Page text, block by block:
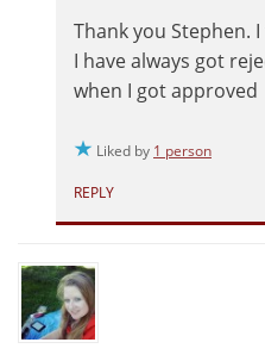
Thank you Stephen.
I have always got
when I got approved
Liked by 1 person
REPLY